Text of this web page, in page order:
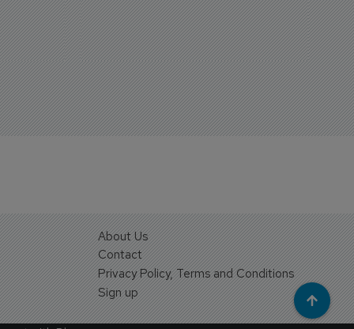
and VR against real training
outcomes.
About Us
Contact
Privacy Policy, Terms and Conditions
Sign up